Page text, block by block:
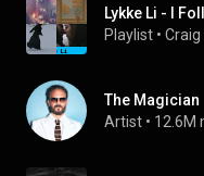
Lykke Li - I
Playlist • Craig
The Magician
Artist • 12.6M